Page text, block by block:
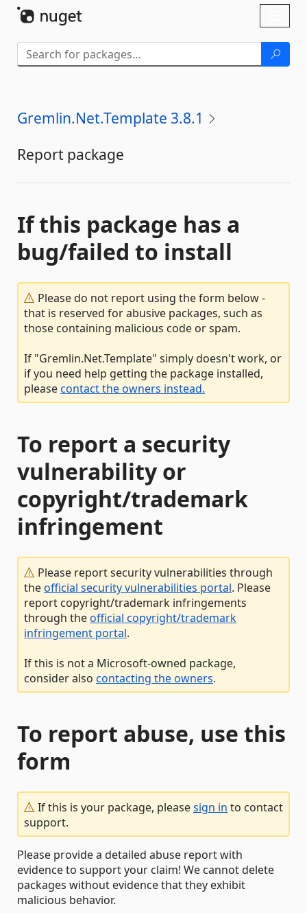
Gremlin.Net.Template 3.8.1
Report package
If this package has a
bug/failed to install
Please do not report using the form below -
that is reserved for abusive packages, such as
those containing malicious code or spam.
If "Gremlin.Net.Template" simply doesn't work, or
if you need help getting the package installed,
pleasecontact the owners instead.
To report a security
vulnerability or
copyright/trademark
infringement
Please report security vulnerabilities through
theofficial security vulnerabilities portal. Please
report copyright/trademark infringements
through theofficial copyright/trademark
infringement portal.
If this is not a Microsoft-owned package,
consider also contacting the owners.
To report abuse, use this
form
If this is your package, pleasesign in to contact
support.
Please provide a detailed abuse report with
evidence to support your claim! We cannot delete
packages without evidence that they exhibit
malicious behavior.